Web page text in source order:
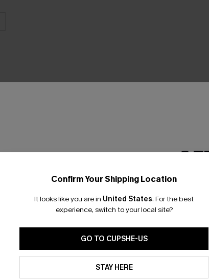
Confirm Your Shipping Location
It looks like you are in United States. For the best
experience, switch to your local site?
GO TO CUPSHE-US
STAY HERE
Email
*One code
By clicking this button,
updates from Cupshe